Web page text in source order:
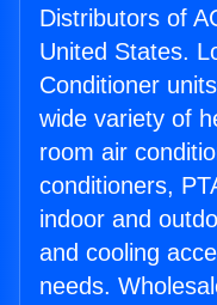
Distributors of
United States.
Conditioner
wide variety of
room air
conditioners,
indoor and
and cooling
needs.